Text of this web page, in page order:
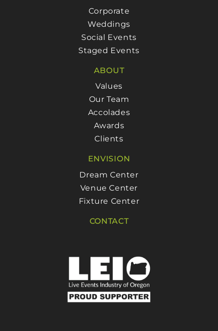
Corporate
Weddings
Social Events
Staged Events
ABOUT
Values
Our Team
Accolades
Awards
Clients
ENVISION
Dream Center
Venue Center
Fixture Center
CONTACT